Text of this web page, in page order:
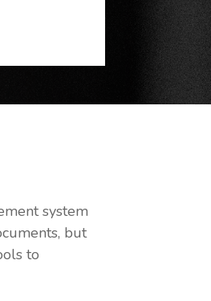
system
but
to